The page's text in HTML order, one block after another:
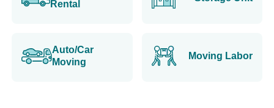
Rental
Auto/Car
Moving
Moving Labor